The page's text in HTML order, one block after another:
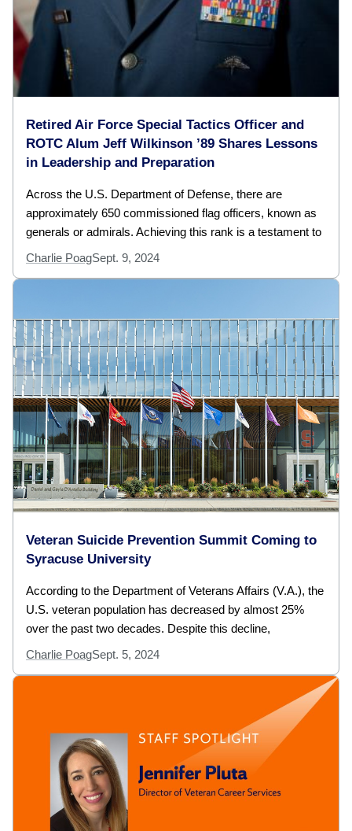
Retired Air Force Special Tactics Officer and
ROTC Alum Jeff Wilkinson ’89 Shares Lessons
in Leadership and Preparation
Across the U.S. Department of Defense, there are
approximately 650 commissioned flag officers, known as
generals or admirals. Achieving this rank is a testament to
Charlie PoagSept. 9, 2024
Veteran Suicide Prevention Summit Coming to
Syracuse University
According to the Department of Veterans Affairs (V.A.), the
U.S. veteran population has decreased by almost 25%
over the past two decades. Despite this decline,
Charlie PoagSept. 5, 2024